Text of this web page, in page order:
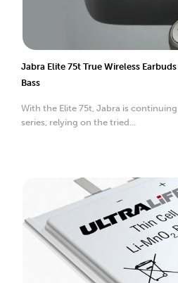
Jabra Elite 75t True Wireless
Bass
With the Elite 75t, Jabra is
series, relying on the tried...